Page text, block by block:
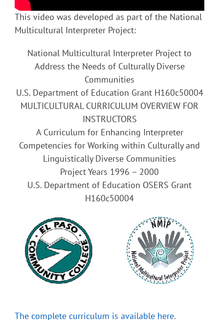
This video was developed as part of the National
Multicultural Interpreter Project:
National Multicultural Interpreter Project to
Address the Needs of Culturally Diverse
Communities
U.S. Department of Education Grant H160c50004
MULTICULTURAL CURRICULUM OVERVIEW FOR
INSTRUCTORS
A Curriculum for Enhancing Interpreter
Competencies for Working within Culturally and
Linguistically Diverse Communities
Project Years 1996 – 2000
U.S. Department of Education OSERS Grant
H160c50004
The complete curriculum is available here.